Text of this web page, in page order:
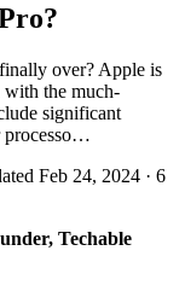
over? Apple is
the much-
significant
processo…
Feb 24, 2024 · 6
Techable